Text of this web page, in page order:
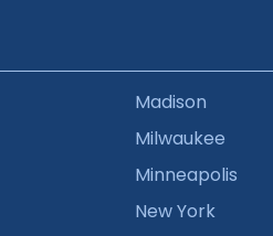
Madison
Milwaukee
Minneapolis
New York